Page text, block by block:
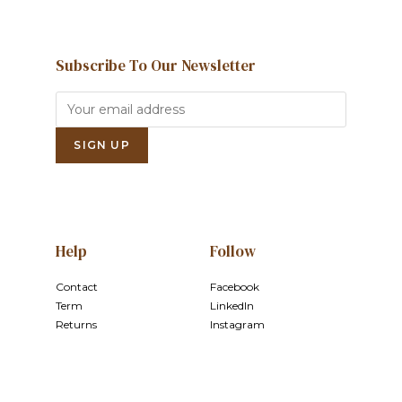
Subscribe To Our Newsletter
Help
Contact
Term
Returns
Follow
Facebook
LinkedIn
Instagram